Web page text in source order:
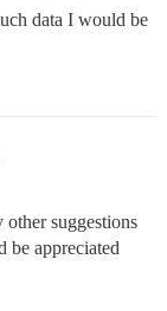
data I would be
suggestions
be appreciated